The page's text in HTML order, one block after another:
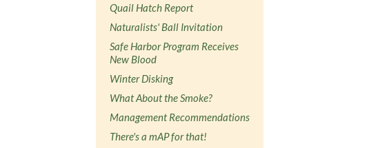
Quail Hatch Report
Naturalists' Ball Invitation
Safe Harbor Program Receives
New Blood
Winter Disking
What About the Smoke?
Management Recommendations
There's a mAP for that!